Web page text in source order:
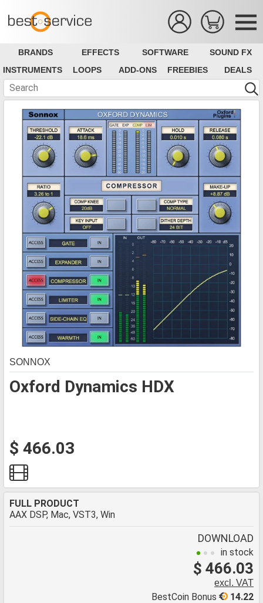
BRANDS EFFECTS SOFTWARE
SOUND FX
INSTRUMENTS
LOOPS ADD-ONS FREEBIES DEALS
Oxford Dynamics HDX
SONNOX
$ 466.03
FULL PRODUCT
AAX DSP, Mac, VST3, Win
DOWNLOAD
in stock
$ 466.03
excl. VAT
14.22
BestCoin Bonus